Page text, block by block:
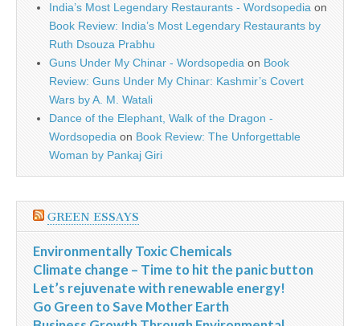
India’s Most Legendary Restaurants - Wordsopedia on
Book Review: India’s Most Legendary Restaurants by
Ruth Dsouza Prabhu
Guns Under My Chinar - Wordsopedia on Book
Review: Guns Under My Chinar: Kashmir’s Covert
Wars by A. M. Watali
Dance of the Elephant, Walk of the Dragon -
Wordsopedia on Book Review: The Unforgettable
Woman by Pankaj Giri
GREEN ESSAYS
Environmentally Toxic Chemicals
Climate change – Time to hit the panic button
Let’s rejuvenate with renewable energy!
Go Green to Save Mother Earth